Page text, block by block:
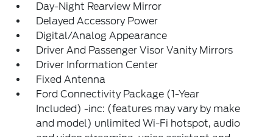
Day-Night Rearview Mirror
Delayed Accessory Power
Digital/Analog Appearance
Driver And Passenger Visor Vanity Mirrors
Driver Information Center
Fixed Antenna
Ford Connectivity Package (1-Year
Included) -inc: (features may vary by make
and model) unlimited Wi-Fi hotspot, audio